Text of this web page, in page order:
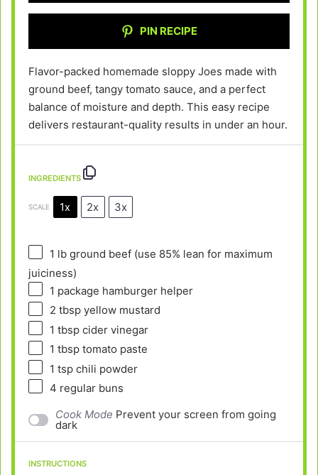
PIN RECIPE
Flavor-packed homemade sloppy Joes made with
ground beef, tangy tomato sauce, and a perfect
balance of moisture and depth. This easy recipe
delivers restaurant-quality results in under an hour.
INGREDIENTS
SCALE 1x 2x 3x
1 lb ground beef (use 85% lean for maximum
juiciness)
1 package hamburger helper
2 tbspyellow mustard
1 tbspcider vinegar
1 tbsptomato paste
1 tspchili powder
4 regular buns
Cook Mode Prevent your screen from going
dark
INSTRUCTIONS